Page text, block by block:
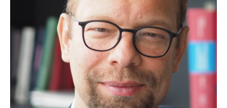
GLOBAL CUISINE
COUNTRIES
AUTHORS
MEDIA